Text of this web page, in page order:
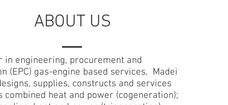
ABOUT US
in engineering, procurement and
(EPC) gas-engine based services, Madei
supplies, constructs and services
combined heat and power (cogeneration);